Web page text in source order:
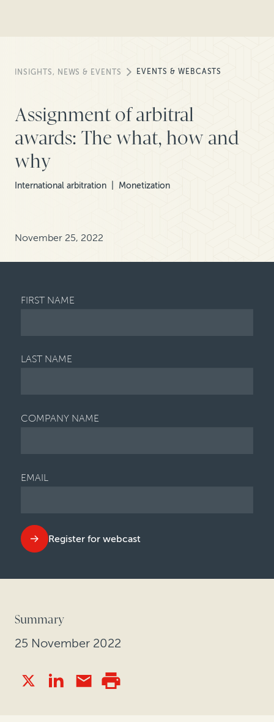
INSIGHTS, NEWS & EVENTS EVENTS & WEBCASTS
Assignment of arbitral
awards: The what, how and
why
International arbitration Monetization
November 25, 2022
FIRST NAME
LAST NAME
COMPANY NAME
EMAIL
Register for webcast
Summary
25 November 2022